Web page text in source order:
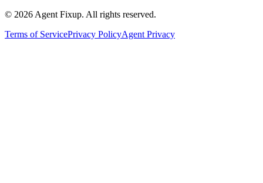
© 2026 Agent Fixup. All rights reserved.
Terms of ServicePrivacy PolicyAgent Privacy